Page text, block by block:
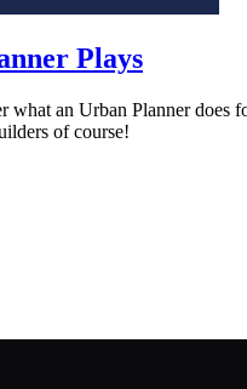
Plays
what an Urban Planner does
of course!